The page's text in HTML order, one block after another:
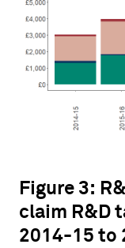
Figure 3:
claim R&D
2014-15 to